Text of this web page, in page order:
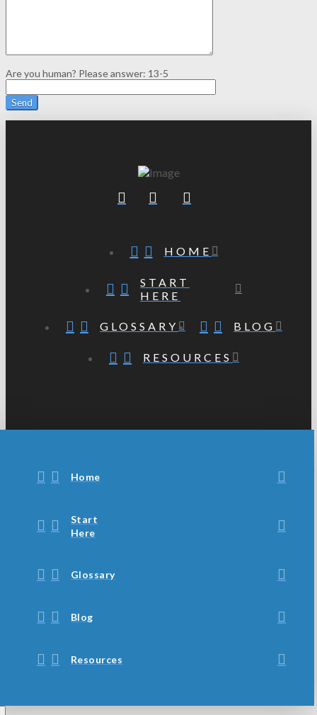
Are you human? Please answer: 13-5
HOME
START
HERE
GLOSSARY BLOG
RESOURCES
Home
Start
Here
Glossary
Blog
Resources